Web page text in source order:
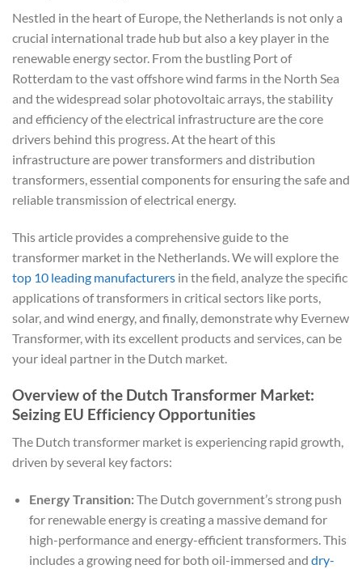
Nestled in the heart of Europe, the Netherlands is not only a
crucial international trade hub but also a key player in the
renewable energy sector. From the bustling Port of
Rotterdam to the vast offshore wind farms in the North Sea
and the widespread solar photovoltaic arrays, the stability
and efficiency of the electrical infrastructure are the core
drivers behind this progress. At the heart of this
infrastructure are power transformers and distribution
transformers, essential components for ensuring the safe and
reliable transmission of electrical energy.
This article provides a comprehensive guide to the
transformer market in the Netherlands. We will explore the
top 10 leading manufacturers in the field, analyze the specific
applications of transformers in critical sectors like ports,
solar, and wind energy, and finally, demonstrate why Evernew
Transformer, with its excellent products and services, can be
your ideal partner in the Dutch market.
Overview of the Dutch Transformer Market:
Seizing EU Efficiency Opportunities
The Dutch transformer market is experiencing rapid growth,
driven by several key factors:
Energy Transition:The Dutch government’s strong push
for renewable energy is creating a massive demand for
high-performance and energy-efficient transformers. This
includes a growing need for both oil-immersed and dry-